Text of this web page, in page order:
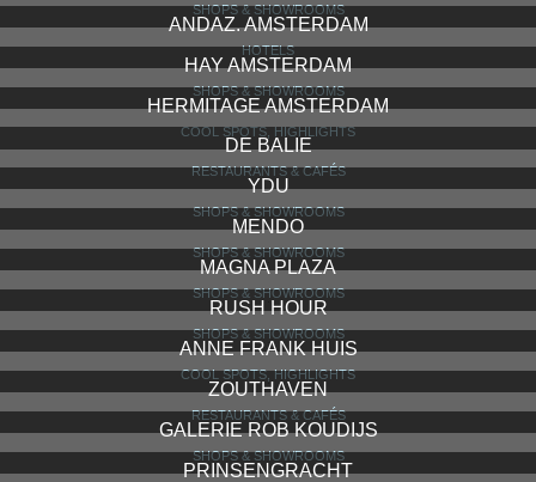
SHOPS & SHOWROOMS
ANDAZ. AMSTERDAM
HOTELS
HAY AMSTERDAM
SHOPS & SHOWROOMS
HERMITAGE AMSTERDAM
COOL SPOTS, HIGHLIGHTS
DE BALIE
RESTAURANTS & CAFÉS
YDU
SHOPS & SHOWROOMS
MENDO
SHOPS & SHOWROOMS
MAGNA PLAZA
SHOPS & SHOWROOMS
RUSH HOUR
SHOPS & SHOWROOMS
ANNE FRANK HUIS
COOL SPOTS, HIGHLIGHTS
ZOUTHAVEN
RESTAURANTS & CAFÉS
GALERIE ROB KOUDIJS
SHOPS & SHOWROOMS
PRINSENGRACHT